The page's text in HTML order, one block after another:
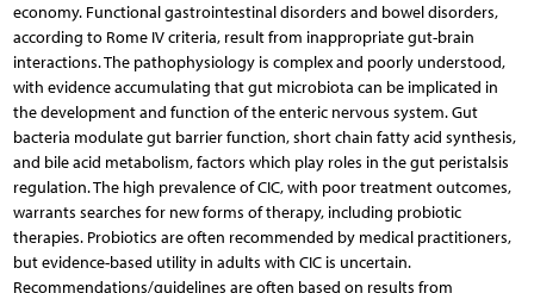
economy. Functional gastrointestinal disorders and bowel disorders,
according to Rome IV criteria, result from inappropriate gut-brain
interactions. The pathophysiology is complex and poorly understood,
with evidence accumulating that gut microbiota can be implicated in
the development and function of the enteric nervous system. Gut
bacteria modulate gut barrier function, short chain fatty acid synthesis,
and bile acid metabolism, factors which play roles in the gut peristalsis
regulation. The high prevalence of CIC, with poor treatment outcomes,
warrants searches for new forms of therapy, including probiotic
therapies. Probiotics are often recommended by medical practitioners,
but evidence-based utility in adults with CIC is uncertain.
Recommendations/guidelines are often based on results from